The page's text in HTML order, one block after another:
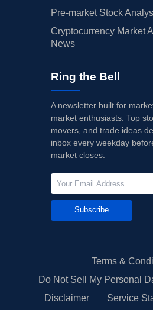
Pre-market Stock
Cryptocurrency Market
News
Ring the Bell
A newsletter built for
market enthusiasts. Top
movers, and trade ideas
inbox every weekday
market closes.
Subscribe
Terms &
Do Not Sell My Personal
Disclaimer
Service